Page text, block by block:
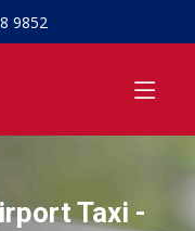
9852
Taxi -